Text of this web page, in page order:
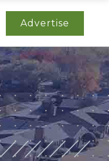
Advertise